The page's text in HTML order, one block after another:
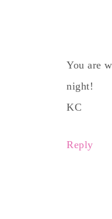
You are
night!
KC
Reply